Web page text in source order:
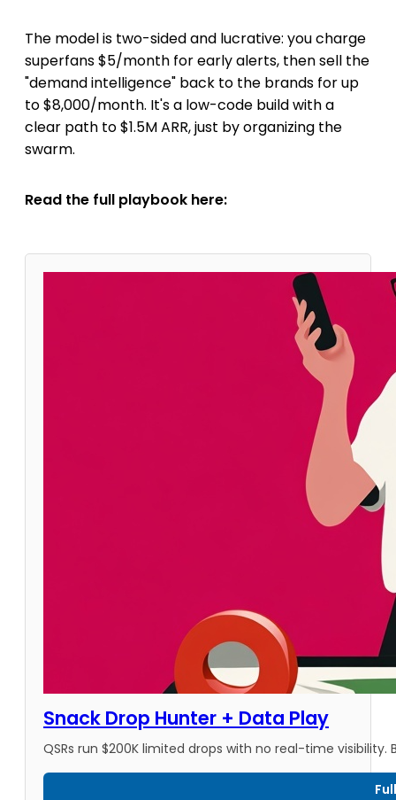
The model is two-sided and lucrative: you charge
superfans $5/month for early alerts, then sell the
"demand intelligence" back to the brands for up
to $8,000/month. It's a low-code build with a
clear path to $1.5M ARR, just by organizing the
swarm.
Read the full playbook here:
Snack Drop Hunter + Data Play
QSRs run $200K limited drops with no real-time